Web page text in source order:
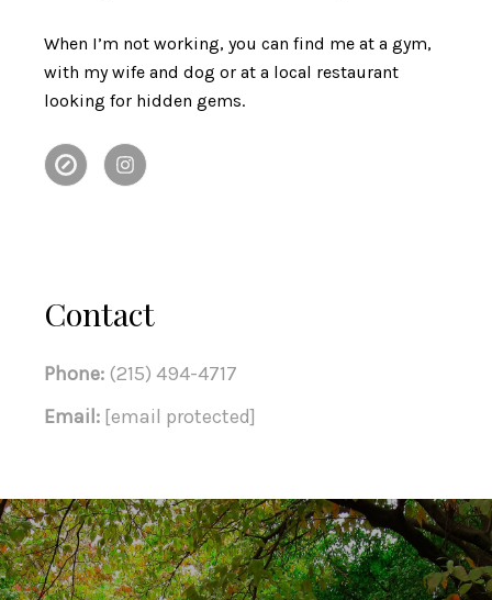
When I’m not working, you can find me at a gym,
with my wife and dog or at a local restaurant
looking for hidden gems.
Contact
Phone: (215) 494-4717
Email: [email protected]